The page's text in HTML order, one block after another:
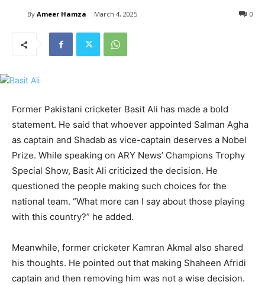
By Ameer Hamza March 4, 2025 0
Former Pakistani cricketer Basit Ali has made a bold
statement. He said that whoever appointed Salman Agha
as captain and Shadab as vice-captain deserves a Nobel
Prize. While speaking on ARY News’ Champions Trophy
Special Show, Basit Ali criticized the decision. He
questioned the people making such choices for the
national team. “What more can I say about those playing
with this country?” he added.
Meanwhile, former cricketer Kamran Akmal also shared
his thoughts. He pointed out that making Shaheen Afridi
captain and then removing him was not a wise decision.